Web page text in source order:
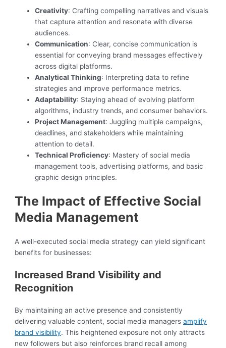
Creativity: Crafting compelling narratives and visuals
that capture attention and resonate with diverse
audiences.
Communication: Clear, concise communication is
essential for conveying brand messages effectively
across digital platforms.
Analytical Thinking: Interpreting data to refine
strategies and improve performance metrics.
Adaptability: Staying ahead of evolving platform
algorithms, industry trends, and consumer behaviors.
Project Management: Juggling multiple campaigns,
deadlines, and stakeholders while maintaining
attention to detail.
Technical Proficiency: Mastery of social media
management tools, advertising platforms, and basic
graphic design principles.
The Impact of Effective Social
Media Management
A well-executed social media strategy can yield significant
benefits for businesses:
Increased Brand Visibility and
Recognition
By maintaining an active presence and consistently
delivering valuable content, social media managersamplify
brand visibility. This heightened exposure not only attracts
new followers but also reinforces brand recall among